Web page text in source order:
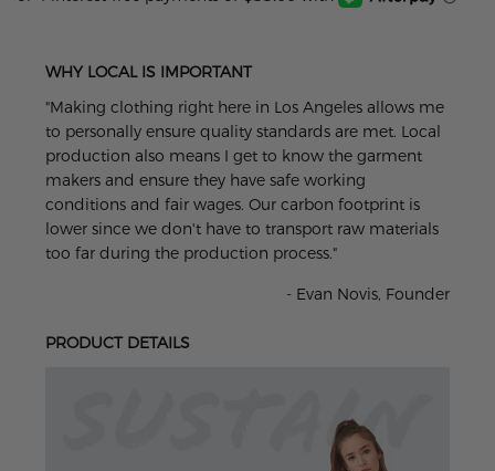
WHY LOCAL IS IMPORTANT
"Making clothing right here in Los Angeles allows me
to personally ensure quality standards are met. Local
production also means I get to know the garment
makers and ensure they have safe working
conditions and fair wages. Our carbon footprint is
lower since we don't have to transport raw materials
too far during the production process."
- Evan Novis, Founder
PRODUCT DETAILS